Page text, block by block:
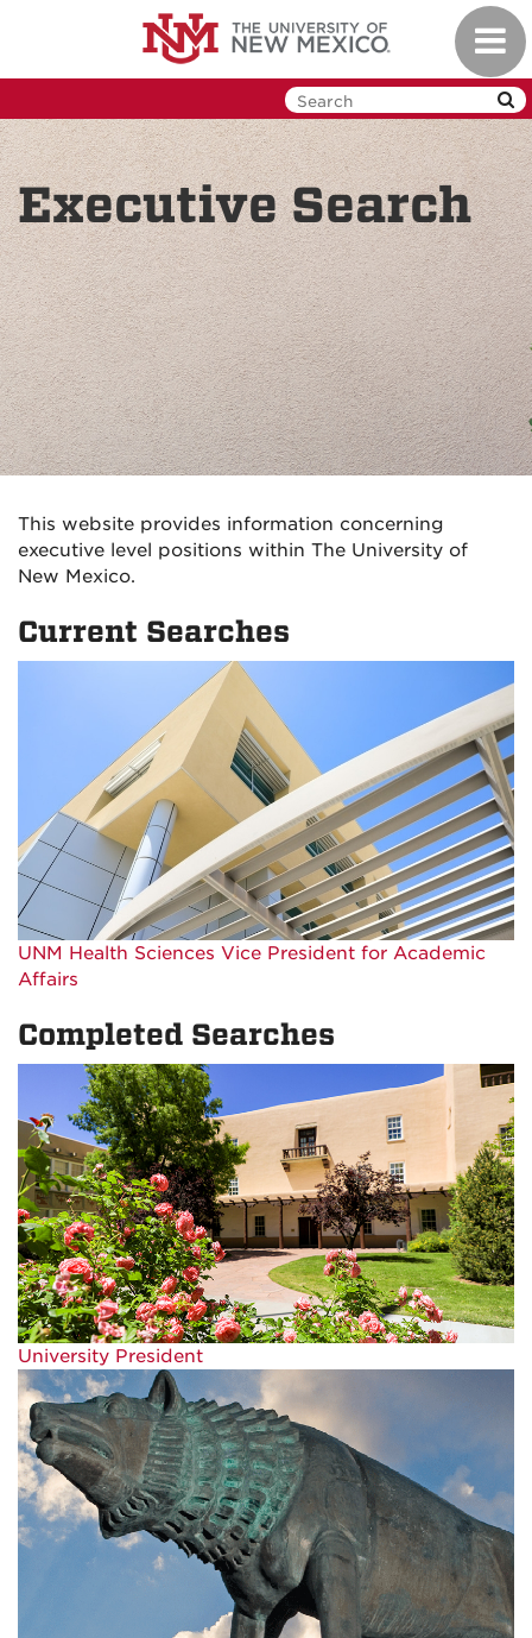
Executive Search
This website provides information concerning
executive level positions within The University of
New Mexico.
Current Searches
UNM Health Sciences Vice President for Academic
Affairs
Completed Searches
University President